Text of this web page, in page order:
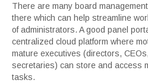
There are many board
there which can help streamline
of administrators. A good panel
centralized cloud platform where
mature executives (directors,
secretaries) can store and access
tasks.